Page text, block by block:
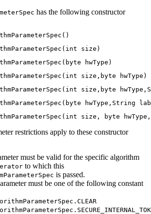
has the following constructor
size)
hwType)
size,byte hwType)
size,byte
hwType,String
size, byte
restrictions apply to these constructor
must be valid for the specific algorithm
to which this
is passed.
must be one of the following constant